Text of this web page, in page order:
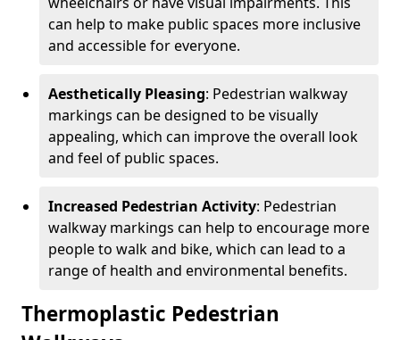
can help to make public spaces more inclusive
and accessible for everyone.
Aesthetically Pleasing: Pedestrian walkway
markings can be designed to be visually
appealing, which can improve the overall look
and feel of public spaces.
Increased Pedestrian Activity: Pedestrian
walkway markings can help to encourage more
people to walk and bike, which can lead to a
range of health and environmental benefits.
Thermoplastic Pedestrian